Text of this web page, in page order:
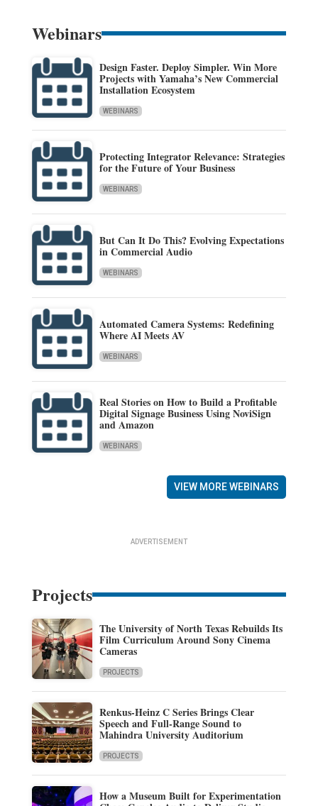
Webinars
Design Faster. Deploy Simpler. Win More
Projects with Yamaha’s New Commercial
Installation Ecosystem
WEBINARS
Protecting Integrator Relevance: Strategies
for the Future of Your Business
WEBINARS
But Can It Do This? Evolving Expectations
in Commercial Audio
WEBINARS
Automated Camera Systems: Redefining
Where AI Meets AV
WEBINARS
Real Stories on How to Build a Profitable
Digital Signage Business Using NoviSign
and Amazon
WEBINARS
VIEW MORE WEBINARS
ADVERTISEMENT
Projects
The University of North Texas Rebuilds Its
Film Curriculum Around Sony Cinema
Cameras
PROJECTS
Renkus-Heinz C Series Brings Clear
Speech and Full-Range Sound to
Mahindra University Auditorium
PROJECTS
How a Museum Built for Experimentation